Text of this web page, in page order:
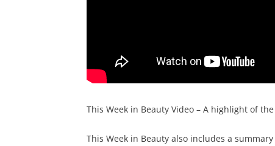
This Week in Beauty Video – A highlight of
This Week in Beauty also includes a